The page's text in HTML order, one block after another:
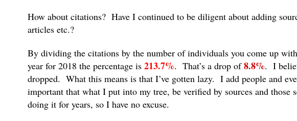
How about citations? Have I continued to be diligent about adding
articles etc.?
By dividing the citations by the number of individuals you come up
year for 2018 the percentage is 213.7%. That’s a drop of8.8%. I
dropped. What this means is that I’ve gotten lazy. I add people and
important that what I put into my tree, be verified by sources and those
doing it for years, so I have no excuse.